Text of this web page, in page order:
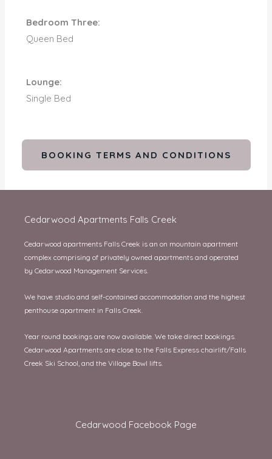
Bedroom Three:
Queen Bed
Lounge:
Single Bed
BOOKING TERMS AND CONDITIONS
Cedarwood Apartments Falls Creek
Cedarwood apartments Falls Creek is an on mountain apartment
complex comprising of privately owned apartments and operated
by Cedarwood Management Services.
We have studio and self-contained accommodation and the highest
penthouse apartment in Falls Creek.
Year round bookings are now available. We take direct bookings.
Cedarwood Apartments are close to the Falls Express chairlift/Falls
Creek Ski School, and the Village Bowl lifts.
Cedarwood Facebook Page